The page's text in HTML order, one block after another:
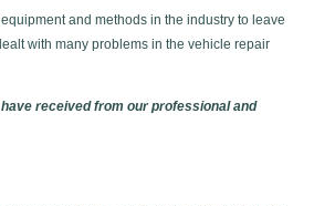
and methods in the industry to leave
with many problems in the vehicle repair
received from our professional and